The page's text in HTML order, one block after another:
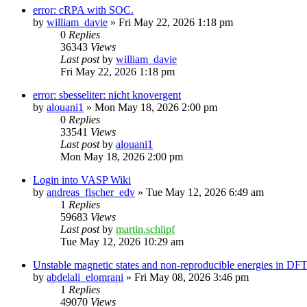
error: cRPA with SOC.
by william_davie » Fri May 22, 2026 1:18 pm
0 Replies
36343 Views
Last postby william_davie
Fri May 22, 2026 1:18 pm
error: sbesseliter: nicht knovergent
by alouani1 » Mon May 18, 2026 2:00 pm
0 Replies
33541 Views
Last postby alouani1
Mon May 18, 2026 2:00 pm
Login into VASP Wiki
by andreas_fischer_edv » Tue May 12, 2026 6:49 am
1 Replies
59683 Views
Last postby martin.schlipf
Tue May 12, 2026 10:29 am
Unstable magnetic states and non-reproducible energies in
by abdelali_elomrani » Fri May 08, 2026 3:46 pm
1 Replies
49070 Views